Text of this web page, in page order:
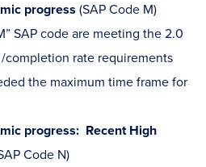
progress (SAP Code M)
SAP code are meeting the 2.0
/completion rate requirements
the maximum time frame for
progress: Recent High
Code N)